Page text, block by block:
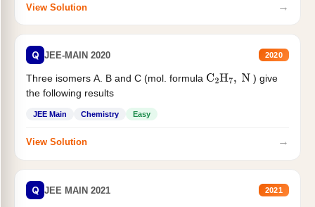
View Solution →
Q JEE-MAIN 2020 2020
Three isomers A. B and C (mol. formula C2H7, N
) give
the following results
JEE Main Chemistry Easy
View Solution →
Q JEE MAIN 2021 2021